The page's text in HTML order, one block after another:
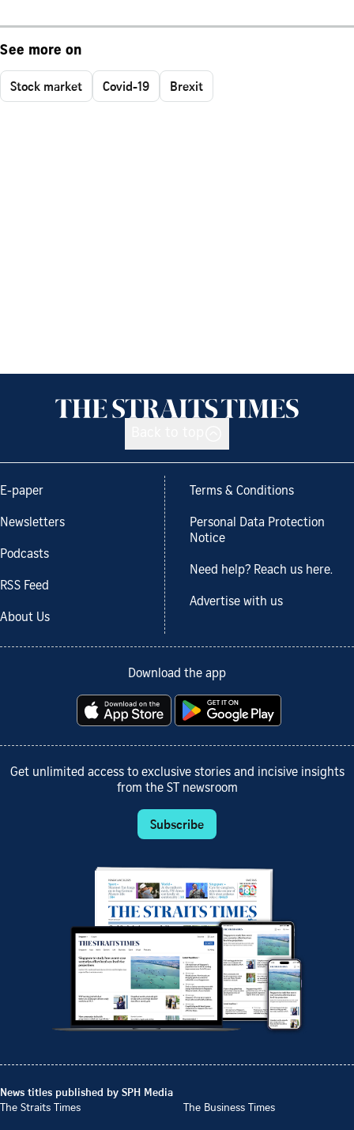
See more on
Stock market Covid-19 Brexit
E-paper
Newsletters
Podcasts
RSS Feed
About Us
Terms & Conditions
Personal Data Protection
Notice
Need help? Reach us here.
Advertise with us
Download the app
Get unlimited access to exclusive stories and incisive insights
from the ST newsroom
Subscribe
News titles published by SPH Media
The Straits Times
The Business Times